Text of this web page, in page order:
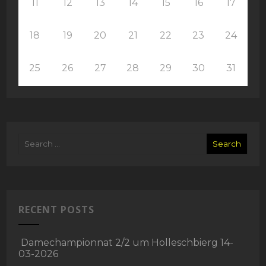
12 13 14 15 16 17
18 19 20 21 22 23 24
25 26 27 28 29 30 31
RECENT POSTS
Damechampionnat 2/2 um Holleschbierg 14-
03-2026